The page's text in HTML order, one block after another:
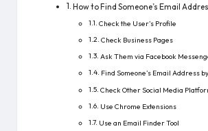
How to Find Someone’s Email
Check the User’s Profile
Check Business Pages
Ask Them via Facebook
Find Someone’s Email Address
Check Other Social Media
Use Chrome Extensions
Use an Email Finder Tool